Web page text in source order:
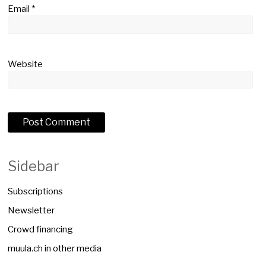
Email*
Website
Sidebar
Subscriptions
Newsletter
Crowd financing
muula.ch in other media